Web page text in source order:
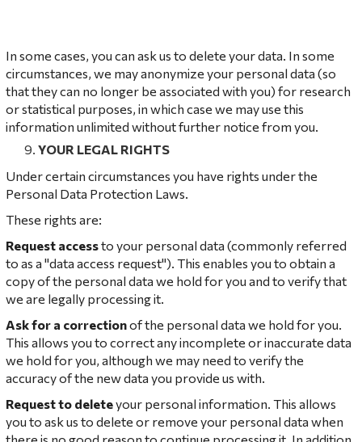
In some cases, you can ask us to delete your data. In some
circumstances, we may anonymize your personal data (so
that they can no longer be associated with you) for research
or statistical purposes, in which case we may use this
information unlimited without further notice from you.
YOUR LEGAL RIGHTS
Under certain circumstances you have rights under the
Personal Data Protection Laws.
These rights are:
Request accessto your personal data (commonly referred
to as a "data access request"). This enables you to obtain a
copy of the personal data we hold for you and to verify that
we are legally processing it.
Ask for a correctionof the personal data we hold for you.
This allows you to correct any incomplete or inaccurate data
we hold for you, although we may need to verify the
accuracy of the new data you provide us with.
Request to deleteyour personal information. This allows
you to ask us to delete or remove your personal data when